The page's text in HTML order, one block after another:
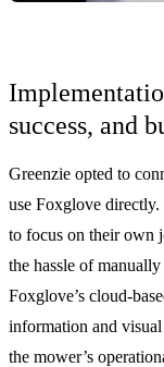
success, and
Greenzie opted to
use Foxglove
to focus on their
the hassle of
Foxglove’s cloud-
information and
the mower’s